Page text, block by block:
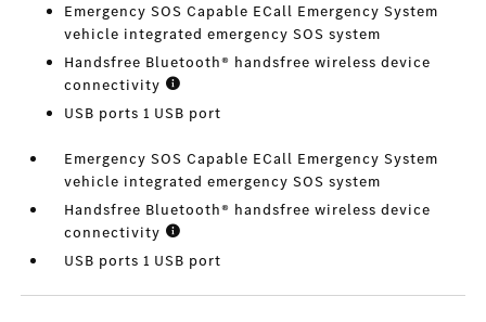
Emergency SOS Capable ECall Emergency System
vehicle integrated emergency SOS system
Handsfree Bluetooth® handsfree wireless device
connectivity
USB ports 1 USB port
Emergency SOS Capable ECall Emergency System
vehicle integrated emergency SOS system
Handsfree Bluetooth® handsfree wireless device
connectivity
USB ports 1 USB port